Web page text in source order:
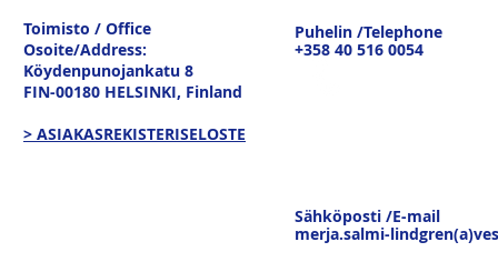
keskustelu
Toimisto / Office
Osoite/Address:
Köydenpunojankatu 8
FIN-00180 HELSINKI, Finland
> ASIAKASREKISTERISELOSTE
Puhelin /Telephone
+358 40 516 0054
Sähköposti /E-mail
merja.salmi-